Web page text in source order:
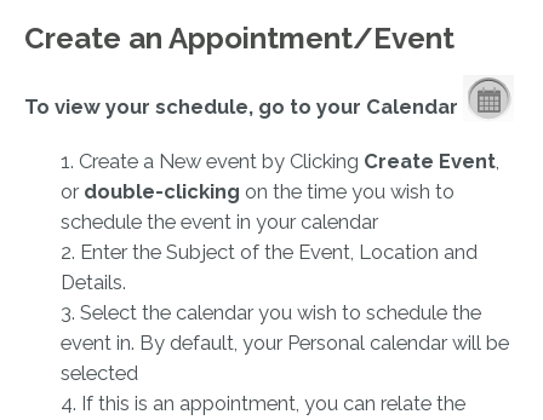
Create an Appointment/Event
To view your schedule, go to your Calendar
1. Create a New event by Clicking Create Event,
or double-clicking on the time you wish to
schedule the event in your calendar
2. Enter the Subject of the Event, Location and
Details.
3. Select the calendar you wish to schedule the
event in. By default, your Personal calendar will be
selected
4. If this is an appointment, you can relate the